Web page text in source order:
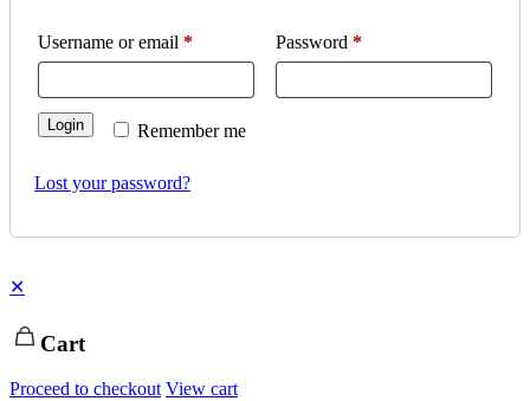
Username or email * Password *
Remember me
Login
Lost your password?
✕
Cart
Proceed to checkout View cart